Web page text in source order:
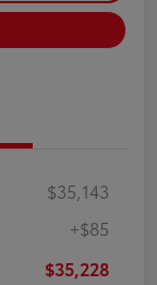
$35,143
+$85
$35,228